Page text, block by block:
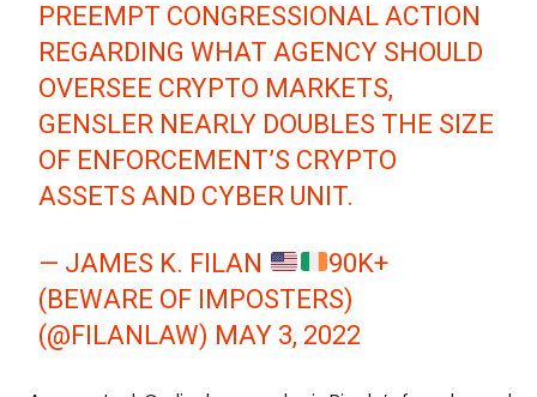
PREEMPT CONGRESSIONAL ACTION
REGARDING WHAT AGENCY SHOULD
OVERSEE CRYPTO MARKETS,
GENSLER NEARLY DOUBLES THE SIZE
OF ENFORCEMENT’S CRYPTO
ASSETS AND CYBER UNIT.
— JAMES K. FILAN
90K+
(BEWARE OF IMPOSTERS)
(@FILANLAW) MAY 3, 2022